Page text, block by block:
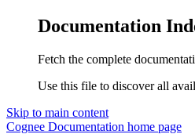
Documentation
Fetch the complete
Use this file to discover all
Skip to main content
Cognee Documentation home page